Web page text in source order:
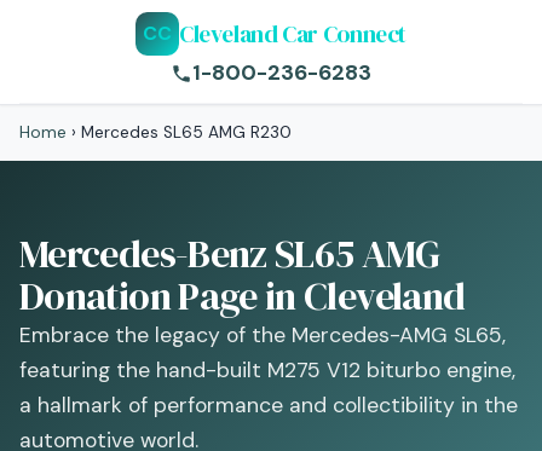
CC Cleveland Car Connect
1-800-236-6283
Home › Mercedes SL65 AMG R230
Mercedes-Benz SL65 AMG
Donation Page in Cleveland
Embrace the legacy of the Mercedes-AMG SL65,
featuring the hand-built M275 V12 biturbo engine,
a hallmark of performance and collectibility in the
automotive world.